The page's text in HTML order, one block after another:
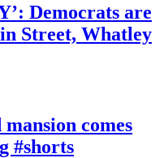
Democrats are
Street, Whatley
comes
#shorts